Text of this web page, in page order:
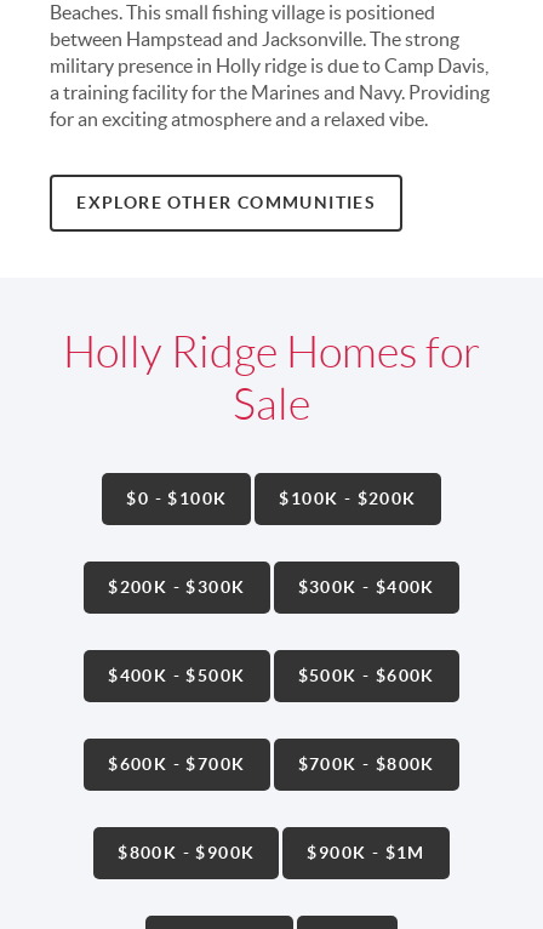
Beaches. This small fishing village is positioned
between Hampstead and Jacksonville. The strong
military presence in Holly ridge is due to Camp Davis,
a training facility for the Marines and Navy. Providing
for an exciting atmosphere and a relaxed vibe.
EXPLORE OTHER COMMUNITIES
Holly Ridge Homes for
Sale
$0 - $100K $100K - $200K
$200K - $300K $300K - $400K
$400K - $500K $500K - $600K
$600K - $700K $700K - $800K
$800K - $900K $900K - $1M